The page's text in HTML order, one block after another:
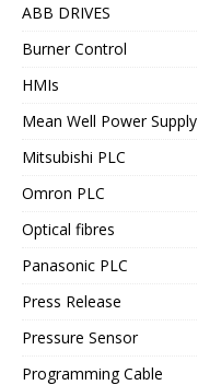
ABB DRIVES
Burner Control
HMIs
Mean Well Power Supply
Mitsubishi PLC
Omron PLC
Optical fibres
Panasonic PLC
Press Release
Pressure Sensor
Programming Cable